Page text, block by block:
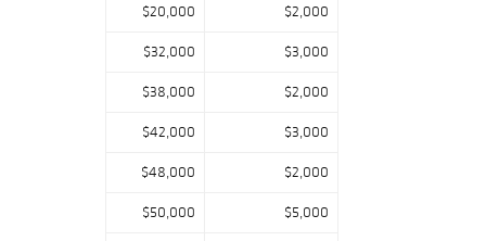
$20,000 $2,000
$32,000 $3,000
$38,000 $2,000
$42,000 $3,000
$48,000 $2,000
$50,000 $5,000